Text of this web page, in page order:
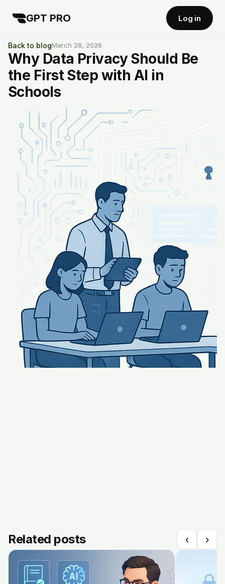
GPT PRO Log in
Back to blogMarch 28, 2026
Why Data Privacy Should Be
the First Step with AI in
Schools
Related posts ‹ ›